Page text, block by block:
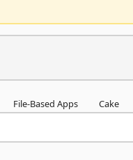
File-Based Apps Cake